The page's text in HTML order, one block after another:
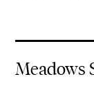
Meadows